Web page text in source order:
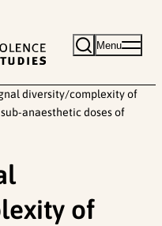
Menu
diversity/complexity of
anaesthetic doses of
of